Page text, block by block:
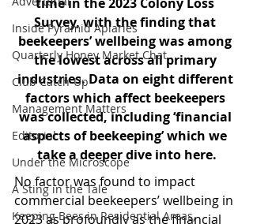
Inside Pyramid Apiaries
Quarterly Honey Market Chat
Club Catch-Up
Management Matters
Editorial
Under the Microscope
A Sting in the Tale
Keeping Bees in Residential Areas,
Survey, with the finding that
beekeepers’ wellbeing was among
the lowest across all primary
industries. Data on eight different
factors which affect beekeepers
was collected, including ‘financial
aspects of beekeeping’ which we
take a deeper dive into here.
No factor was found to impact
commercial beekeepers’ wellbeing in
2023 as profoundly as the financial